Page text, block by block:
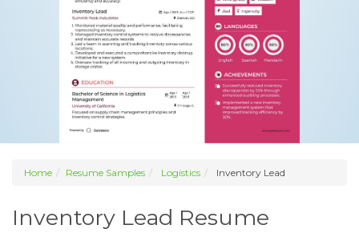
Home Resume Samples Logistics Inventory Lead
Inventory Lead Resume